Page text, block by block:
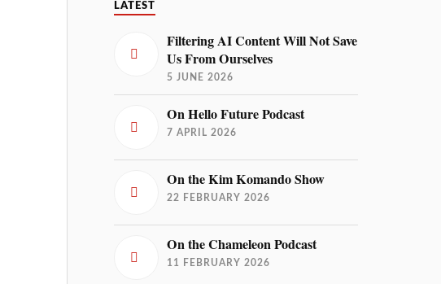
LATEST
Filtering AI Content Will Not Save
Us From Ourselves
5 JUNE 2026
On Hello Future Podcast
7 APRIL 2026
On the Kim Komando Show
22 FEBRUARY 2026
On the Chameleon Podcast
11 FEBRUARY 2026